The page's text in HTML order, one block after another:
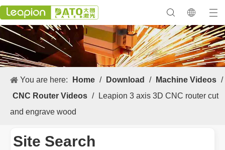
You are here: Home / Download / Machine Videos /
CNC Router Videos /
Leapion 3 axis 3D CNC router cut
and engrave wood
Site Search